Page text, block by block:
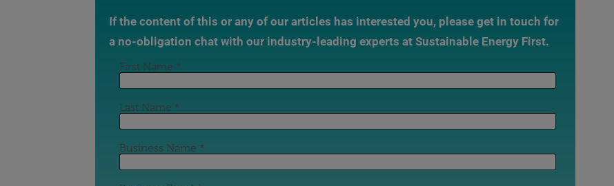
If the content of this or any of our articles has interested you, please get in touch for
a no-obligation chat with our industry-leading experts at Sustainable Energy First.